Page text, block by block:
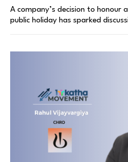
A company’s decision to honour
public holiday has sparked